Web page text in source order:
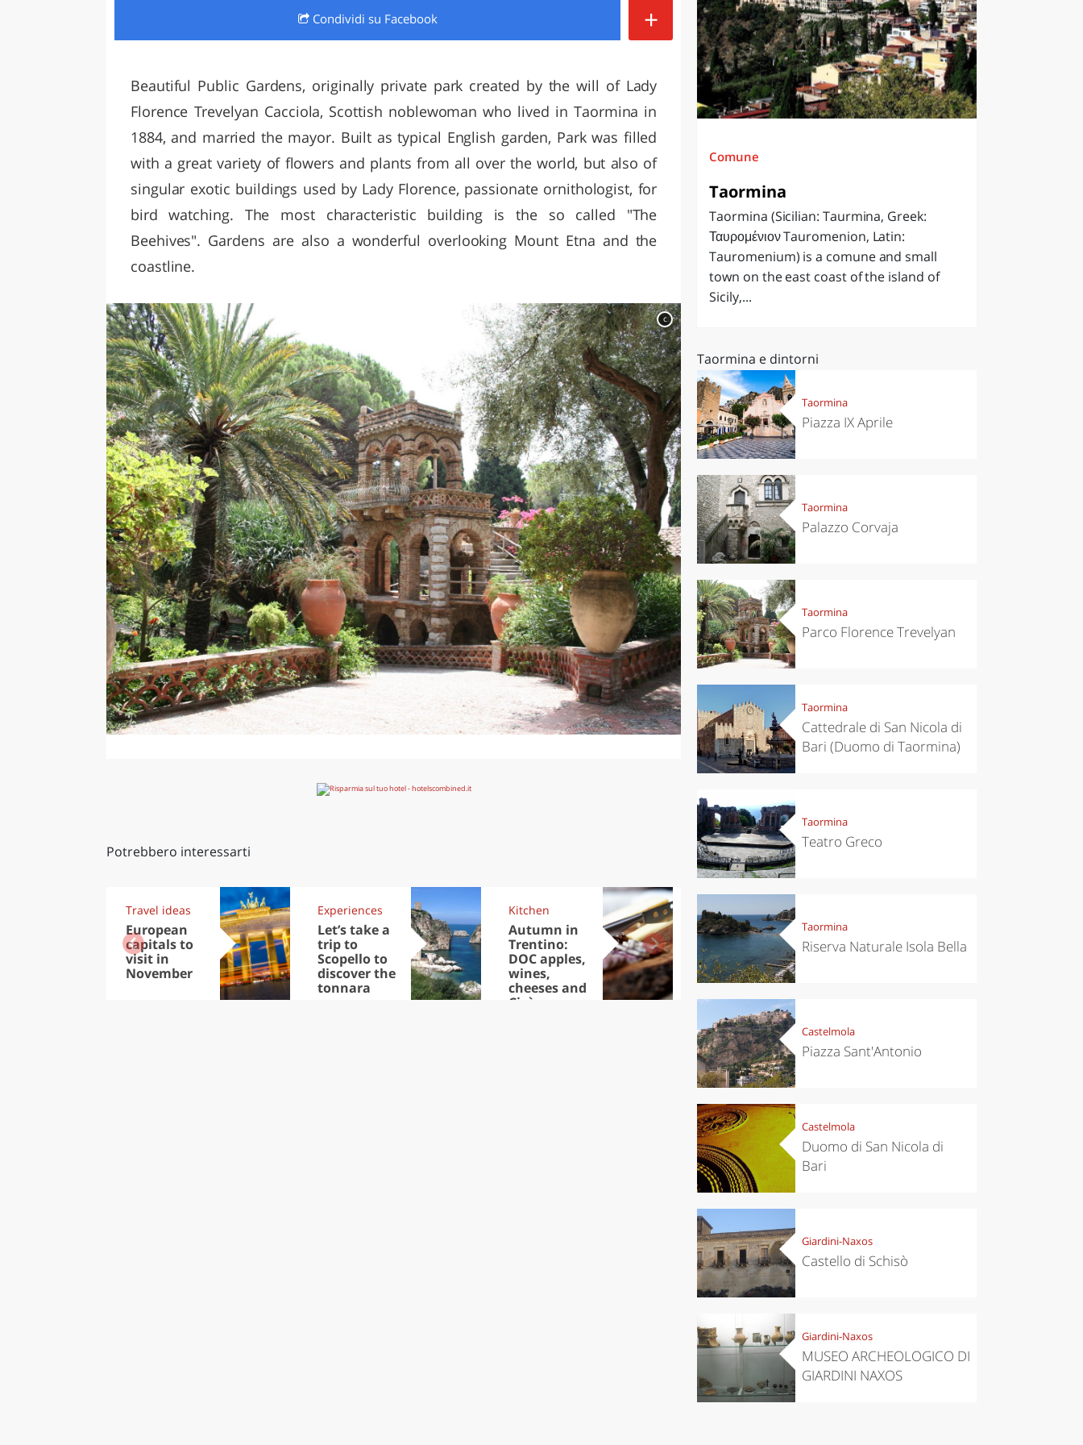
LAZIO
Condividi su Facebook +
Beautiful Public Gardens, originally private park created by the will of Lady
Florence Trevelyan Cacciola, Scottish noblewoman who lived in Taormina in
1884, and married the mayor. Built as typical English garden, Park was filled
with a great variety of flowers and plants from all over the world, but also of
singular exotic buildings used by Lady Florence, passionate ornithologist, for
bird watching. The most characteristic building is the so called "The
Beehives". Gardens are also a wonderful overlooking Mount Etna and the
coastline.
c
Potrebbero interessarti
Travel ideas
European
capitals to
visit in
November
Experiences
Let’s take a
trip to
Scopello to
discover the
tonnara
Kitchen
Autumn in
Trentino:
DOC apples,
wines,
cheeses and
Ciuìga
Kitchen
Sibari's Rice
the best rice
in Italy
Puglia by
car: the
Comune
Taormina
Taormina (Sicilian: Taurmina, Greek:
Ταυρομένιον Tauromenion, Latin:
Tauromenium) is a comune and small
town on the east coast of the island of
Sicily,...
Taormina e dintorni
Taormina
Piazza IX Aprile
Taormina
Palazzo Corvaja
Taormina
Parco Florence Trevelyan
Taormina
Cattedrale di San Nicola di
Bari (Duomo di Taormina)
Taormina
Teatro Greco
Taormina
Riserva Naturale Isola Bella
Castelmola
Piazza Sant'Antonio
Castelmola
Duomo di San Nicola di
Bari
Giardini-Naxos
Castello di Schisò
Giardini-Naxos
MUSEO ARCHEOLOGICO DI
GIARDINI NAXOS